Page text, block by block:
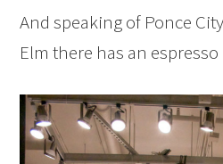
And speaking of Ponce
Elm there has an